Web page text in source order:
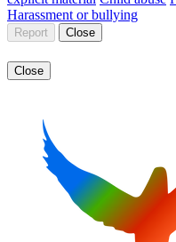
Harassment or bullying
Report Close
Close